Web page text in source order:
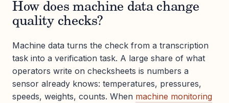
How does machine data change
quality checks?
Machine data turns the check from a transcription
task into a verification task. A large share of what
operators write on checksheets is numbers a
sensor already knows: temperatures, pressures,
speeds, weights, counts. When machine monitoring